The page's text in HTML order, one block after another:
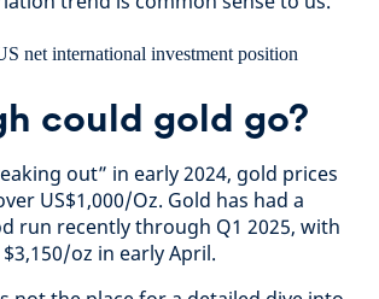
could gold go?
out” in early 2024, gold prices
US$1,000/Oz. Gold has had a
run recently through Q1 2025, with
oz in early April.